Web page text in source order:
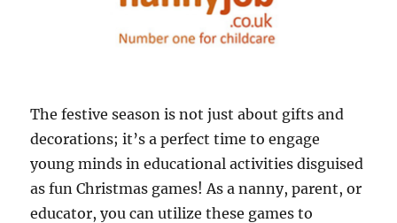
The festive season is not just about gifts and
decorations; it’s a perfect time to engage
young minds in educational activities disguised
as fun Christmas games! As a nanny, parent, or
educator, you can utilize these games to